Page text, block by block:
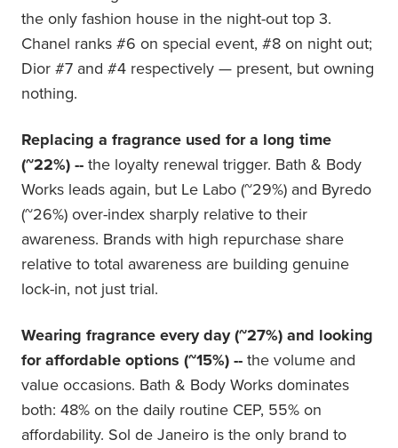
the only fashion house in the night-out top 3.
Chanel ranks #6 on special event, #8 on night out;
Dior #7 and #4 respectively — present, but owning
nothing.
Replacing a fragrance used for a long time
(~22%) -- the loyalty renewal trigger. Bath & Body
Works leads again, but Le Labo (~29%) and Byredo
(~26%) over-index sharply relative to their
awareness. Brands with high repurchase share
relative to total awareness are building genuine
lock-in, not just trial.
Wearing fragrance every day (~27%) and looking
for affordable options (~15%) -- the volume and
value occasions. Bath & Body Works dominates
both: 48% on the daily routine CEP, 55% on
affordability. Sol de Janeiro is the only brand to